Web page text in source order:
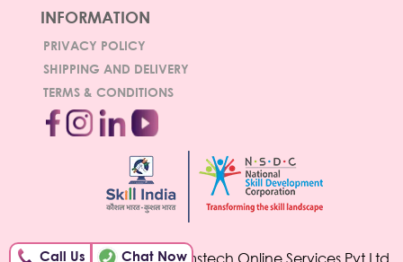
Call Us Chat Now
INFORMATION
PRIVACY POLICY
SHIPPING AND DELIVERY
TERMS & CONDITIONS
© Copyright 2026 Hamstech Online Services Pvt Ltd